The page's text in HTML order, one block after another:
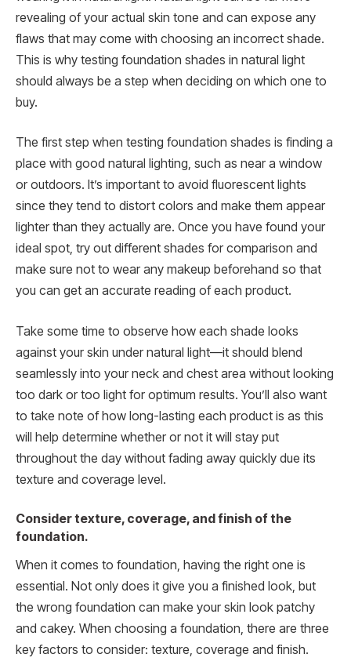
revealing of your actual skin tone and can expose any
flaws that may come with choosing an incorrect shade.
This is why testing foundation shades in natural light
should always be a step when deciding on which one to
buy.
The first step when testing foundation shades is finding a
place with good natural lighting, such as near a window
or outdoors. It’s important to avoid fluorescent lights
since they tend to distort colors and make them appear
lighter than they actually are. Once you have found your
ideal spot, try out different shades for comparison and
make sure not to wear any makeup beforehand so that
you can get an accurate reading of each product.
Take some time to observe how each shade looks
against your skin under natural light—it should blend
seamlessly into your neck and chest area without looking
too dark or too light for optimum results. You’ll also want
to take note of how long-lasting each product is as this
will help determine whether or not it will stay put
throughout the day without fading away quickly due its
texture and coverage level.
Consider texture, coverage, and finish of the
foundation.
When it comes to foundation, having the right one is
essential. Not only does it give you a finished look, but
the wrong foundation can make your skin look patchy
and cakey. When choosing a foundation, there are three
key factors to consider: texture, coverage and finish.